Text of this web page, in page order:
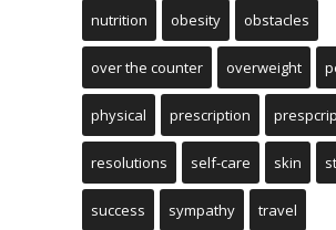
nutrition obesity obstacles
over the counter overweight
physical prescription
resolutions self-care skin
success sympathy travel